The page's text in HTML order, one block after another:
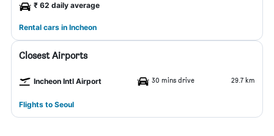
₹ 62 daily average
Rental cars in Incheon
Closest Airports
Incheon Intl Airport 30 mins drive 29.7 km
Flights to Seoul